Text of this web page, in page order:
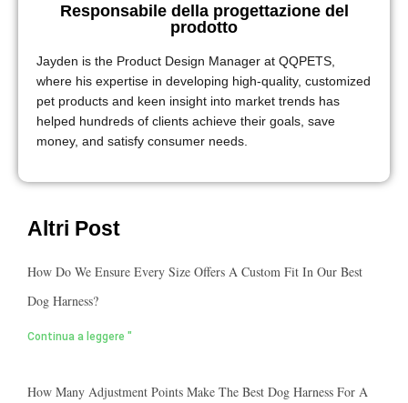
Responsabile della progettazione del
prodotto
Jayden is the Product Design Manager at QQPETS,
where his expertise in developing high-quality, customized
pet products and keen insight into market trends has
helped hundreds of clients achieve their goals, save
money, and satisfy consumer needs.
Altri Post
How Do We Ensure Every Size Offers A Custom Fit In Our Best
Dog Harness?
Continua a leggere "
How Many Adjustment Points Make The Best Dog Harness For A